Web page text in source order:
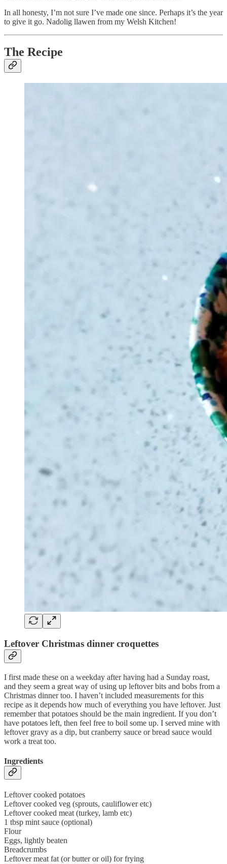
In all honesty, I’m not sure I’ve made one since. Perhaps it’s the year
to give it go. Nadolig llawen from my Welsh Kitchen!
The Recipe
Leftover Christmas dinner croquettes
I first made these on a weekday after having had a Sunday roast,
and they seem a great way of using up leftover bits and bobs from a
Christmas dinner too. I haven’t included measurements for this
recipe as it depends how much of everything you have leftover. Just
remember that potatoes should be the main ingredient. If you don’t
have potatoes left, then feel free to boil some up. I served mine with
leftover gravy as a dip, but cranberry sauce or bread sauce would
work a treat too.
Ingredients
Leftover cooked potatoes
Leftover cooked veg (sprouts, cauliflower etc)
Leftover cooked meat (turkey, lamb etc)
1 tbsp mint sauce (optional)
Flour
Eggs, lightly beaten
Breadcrumbs
Leftover meat fat (or butter or oil) for frying